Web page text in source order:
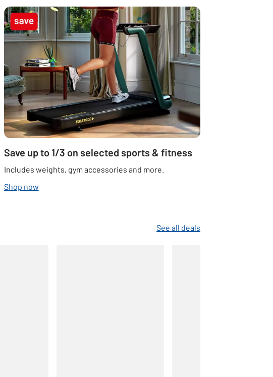
Save up to 1/3 on selected sports & fitness
Includes weights, gym accessories and more.
Shop now
See all deals